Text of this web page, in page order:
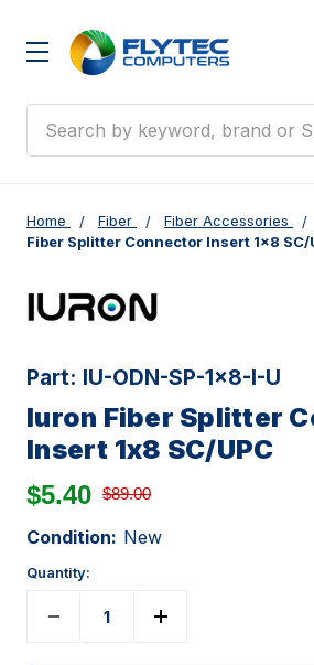
Home Fiber Fiber Accessories
Fiber Splitter Connector Insert 1x8 SC/
Part: IU-ODN-SP-1x8-I-U
Iuron Fiber Splitter
Insert 1x8 SC/UPC
$5.40 $89.00
Condition: New
Quantity: